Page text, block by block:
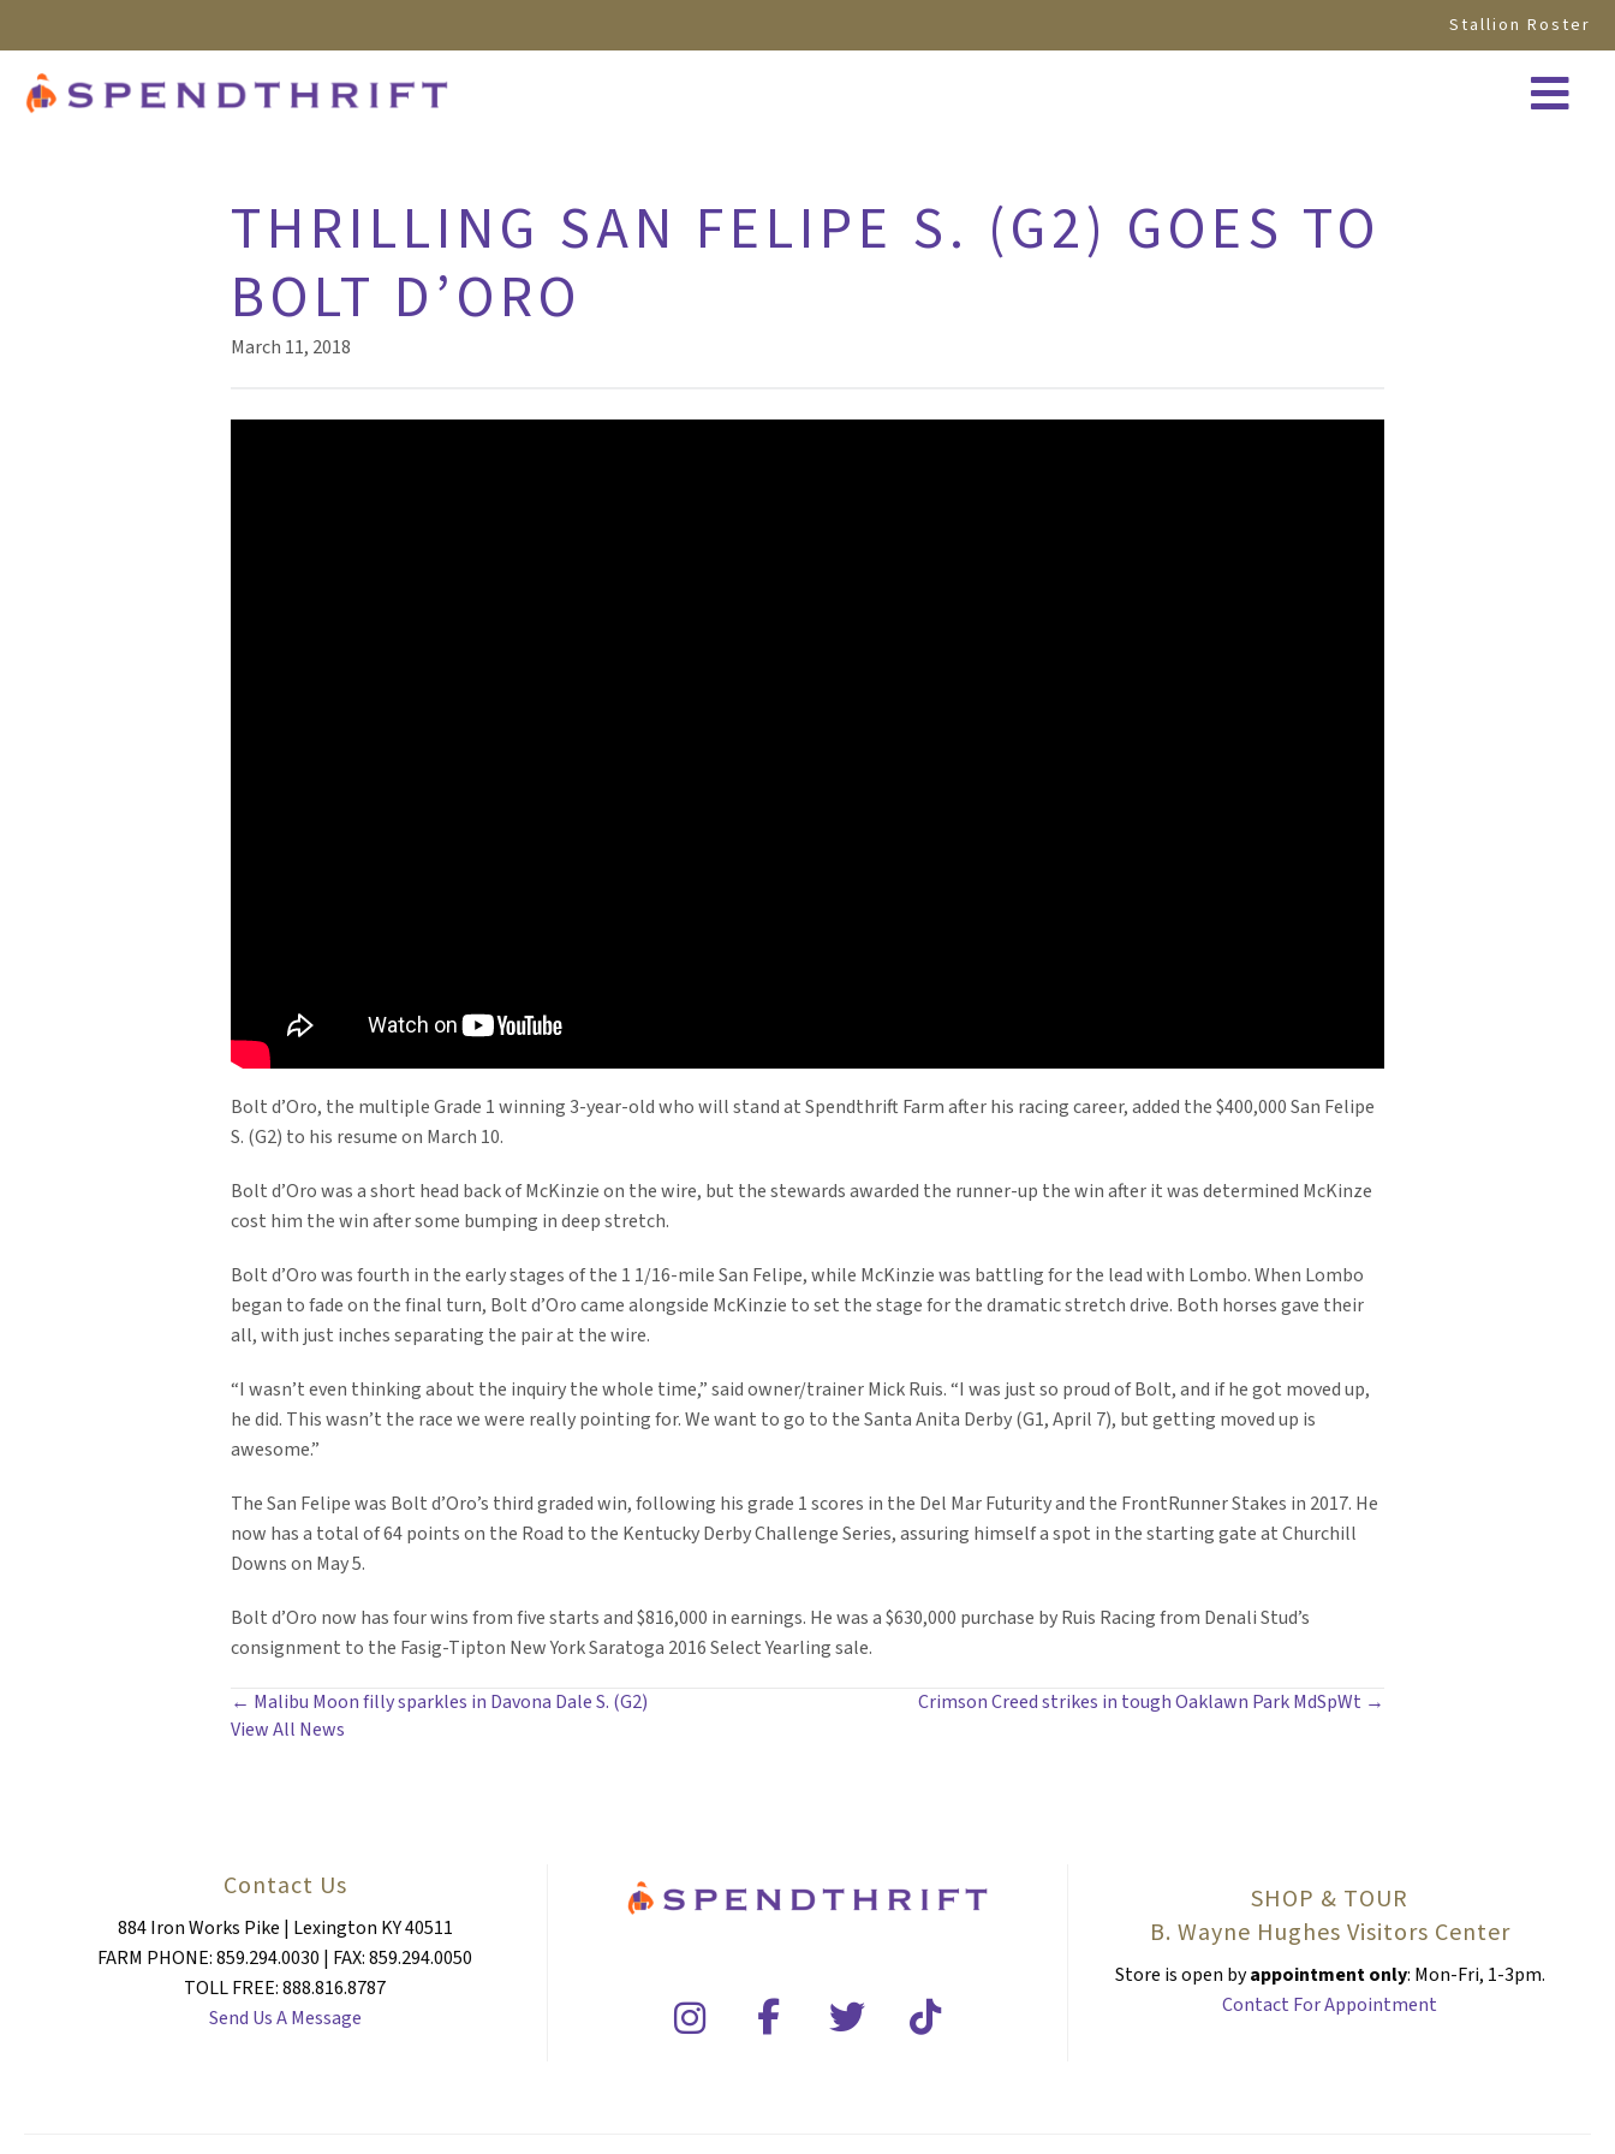
Stallion Roster
THRILLING SAN FELIPE S. (G2) GOES TO
BOLT D’ORO
March 11, 2018
Bolt d’Oro, the multiple Grade 1 winning 3-year-old who will stand at Spendthrift Farm after his racing career, added the $400,000 San Felipe
S. (G2) to his resume on March 10.
Bolt d’Oro was a short head back of McKinzie on the wire, but the stewards awarded the runner-up the win after it was determined McKinze
cost him the win after some bumping in deep stretch.
Bolt d’Oro was fourth in the early stages of the 1 1/16-mile San Felipe, while McKinzie was battling for the lead with Lombo. When Lombo
began to fade on the final turn, Bolt d’Oro came alongside McKinzie to set the stage for the dramatic stretch drive. Both horses gave their
all, with just inches separating the pair at the wire.
“I wasn’t even thinking about the inquiry the whole time,” said owner/trainer Mick Ruis. “I was just so proud of Bolt, and if he got moved up,
he did. This wasn’t the race we were really pointing for. We want to go to the Santa Anita Derby (G1, April 7), but getting moved up is
awesome.”
The San Felipe was Bolt d’Oro’s third graded win, following his grade 1 scores in the Del Mar Futurity and the FrontRunner Stakes in 2017. He
now has a total of 64 points on the Road to the Kentucky Derby Challenge Series, assuring himself a spot in the starting gate at Churchill
Downs on May 5.
Bolt d’Oro now has four wins from five starts and $816,000 in earnings. He was a $630,000 purchase by Ruis Racing from Denali Stud’s
consignment to the Fasig-Tipton New York Saratoga 2016 Select Yearling sale.
POSTS
← Malibu Moon filly sparkles in Davona Dale S. (G2)
Crimson Creed strikes in tough Oaklawn Park MdSpWt →
View All News
Contact Us
884 Iron Works Pike | Lexington KY 40511
FARM PHONE: 859.294.0030 | FAX: 859.294.0050
TOLL FREE: 888.816.8787
Send Us A Message
SHOP & TOUR
B. Wayne Hughes Visitors Center
Store is open byappointment only: Mon-Fri, 1-3pm.
Contact For Appointment